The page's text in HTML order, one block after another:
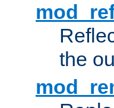
the